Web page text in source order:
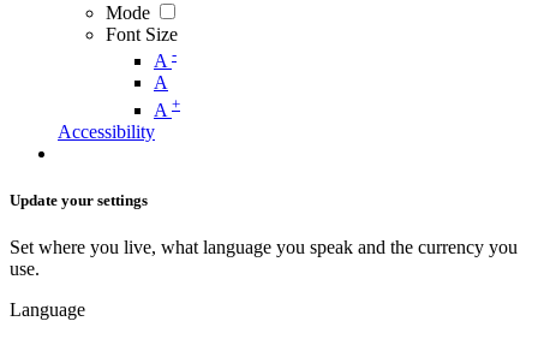
Mode
Font Size
A -
A
A +
Accessibility
Update your settings
Set where you live, what language you speak and the currency you
use.
Language